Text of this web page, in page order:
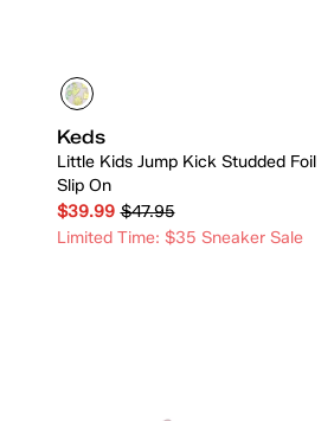
Keds
Little Kids Jump Kick Studded Foil
Slip On
$39.99 $47.95
Limited Time: $35 Sneaker Sale